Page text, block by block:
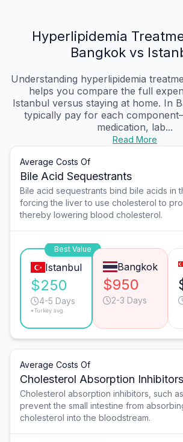
Hyperlipidemia
Bangkok vs
Understanding hyperlipidemia
helps you compare the full
Istanbul versus staying at home. In
typically pay for each
medication, lab...
Read More
Average Costs Of
Bile Acid Sequestrants
Bile acid sequestrants bind bile acids in
forcing the liver to use cholesterol to
thereby lowering blood cholesterol.
Best Value
Istanbul
$250
4-5 Days
*Turkey avg.
Bangkok
$950
2-3 Days
Average Costs Of
Cholesterol Absorption Inhibitors
Cholesterol absorption inhibitors, such
prevent the small intestine from
cholesterol into the bloodstream.